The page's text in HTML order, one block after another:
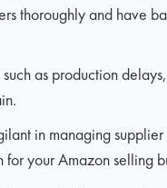
thoroughly and have
as production
in managing
your Amazon selling